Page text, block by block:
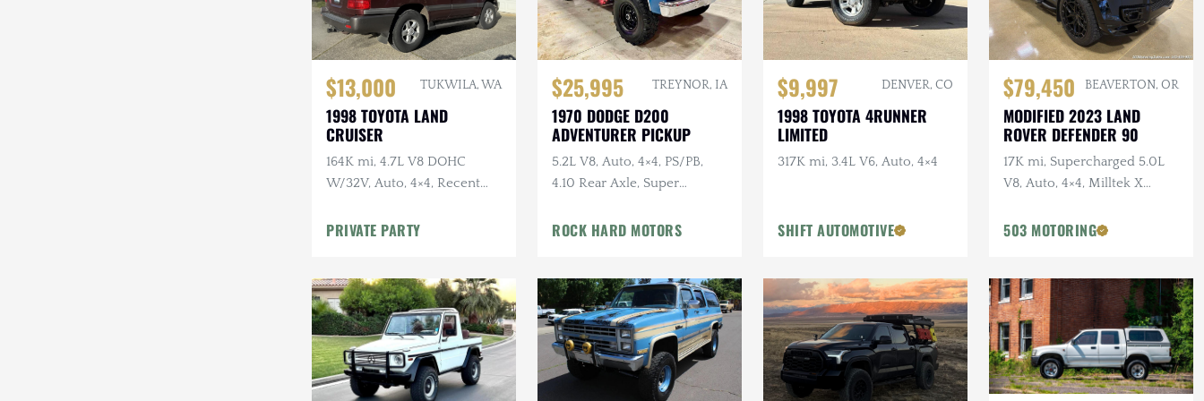
$13,000 TUKWILA, WA
1998 TOYOTA LAND
CRUISER
164K mi, 4.7L V8 DOHC
W/32V, Auto, 4×4, Recent
PRIVATE PARTY
$25,995 TREYNOR, IA
1970 DODGE D200
ADVENTURER PICKUP
5.2L V8, Auto, 4×4, PS/PB,
4.10 Rear Axle, Super
ROCK HARD MOTORS
$9,997 DENVER, CO
1998 TOYOTA 4RUNNER
LIMITED
317K mi, 3.4L V6, Auto, 4×4
SHIFT AUTOMOTIVE
$79,450 BEAVERTON, OR
MODIFIED 2023 LAND
ROVER DEFENDER 90
17K mi, Supercharged 5.0L
V8, Auto, 4×4, Milltek X
URBAN Bumper, 22 in.
503 MOTORING